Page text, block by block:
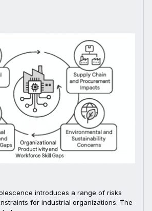
introduces a range of risks
for industrial organizations. The